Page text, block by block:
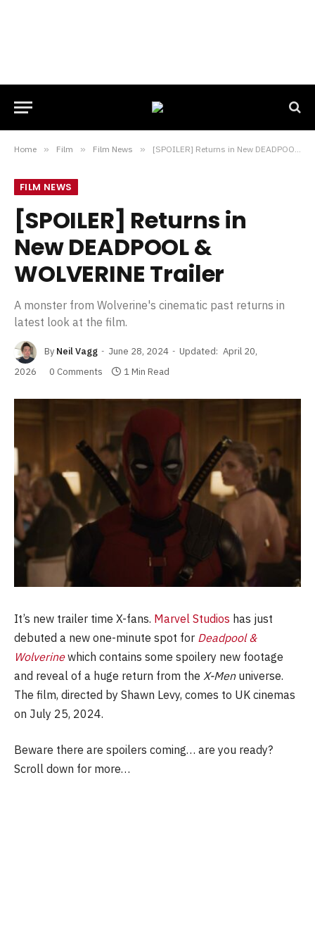
Home » Film » Film News » [SPOILER] Returns in New DEADPOOL & WOLVERINE Trailer
FILM NEWS
[SPOILER] Returns in
New DEADPOOL &
WOLVERINE Trailer
A monster from Wolverine's cinematic past returns in
latest look at the film.
By Neil Vagg June 28, 2024 Updated: April 20,
2026
0 Comments 1 Min Read
It’s new trailer time X-fans. Marvel Studios has just
debuted a new one-minute spot for Deadpool &
Wolverinewhich contains some spoilery new footage
and reveal of a huge return from the X-Men universe.
The film, directed by Shawn Levy, comes to UK cinemas
on July 25, 2024.
Beware there are spoilers coming… are you ready?
Scroll down for more…